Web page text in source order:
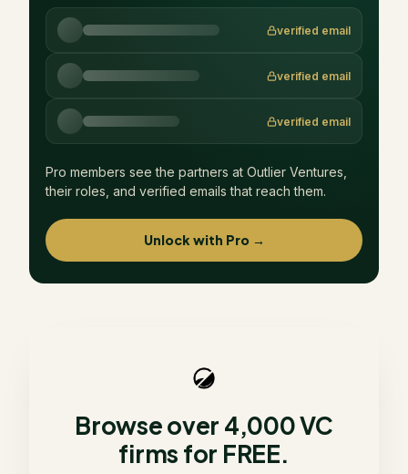
verified email
verified email
verified email
Pro members see the partners at Outlier Ventures
their roles, and verified emails that reach them.
Unlock with Pro →
Browse over 4,000 VC
firms for FREE.